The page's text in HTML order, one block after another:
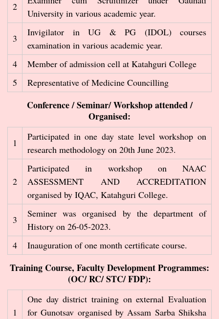
2
University in various academic year.
3
Invigilator in UG & PG (IDOL) courses
examination in various academic year.
4
Member of admission cell at Katahguri College
5
Representative of Medicine Councilling
Conference / Seminar/ Workshop attended /
Organised:
1
Participated in one day state level workshop on
research methodology on 20th June 2023.
2
Participated in workshop on NAAC
ASSESSMENT AND ACCREDITATION
organised by IQAC, Katahguri College.
3
Seminer was organised by the department of
History on 26-05-2023.
4
Inauguration of one month certificate course.
Training Course, Faculty Development Programmes:
(OC/ RC/ STC/ FDP):
1
One day district training on external Evaluation
for Gunotsav organised by Assam Sarba Shiksha